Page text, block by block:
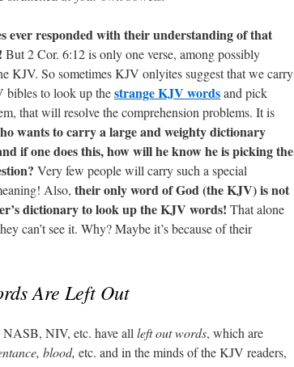
ever responded with their understanding of that
But 2 Cor. 6:12 is only one verse, among possibly
KJV. So sometimes KJV onlyites suggest that we carry
bibles to look up thestrange KJV wordsand pick
that will resolve the comprehension problems. It is
wants to carry a large and weighty dictionary
if one does this, how will he know he is picking the
Very few people will carry such a special
Also, their only word of God (the KJV) is not
dictionary to look up the KJV words! That alone
can’t see it. Why? Maybe it’s because of their
Are Left Out
NIV, etc. have allleft out words, which are
blood, etc. and in the minds of the KJV readers,